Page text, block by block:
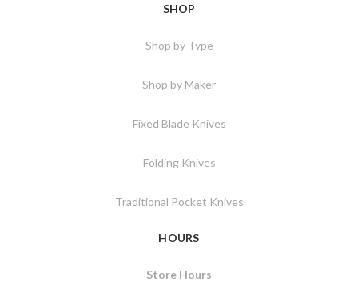
SHOP
Shop by Type
Shop by Maker
Fixed Blade Knives
Folding Knives
Traditional Pocket Knives
HOURS
Store Hours